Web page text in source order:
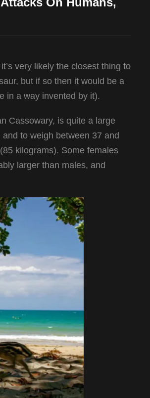
very likely the closest thing to
but if so then it would be a
in a way invented by it).
Cassowary, is quite a large
to weigh between 37 and
kilograms). Some females
larger than males, and